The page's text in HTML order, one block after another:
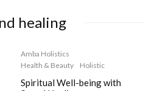
healing
Amba Holistics
Health & Beauty
Holistic
Spiritual Well-being with